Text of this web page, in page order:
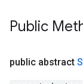
Public
public abstract